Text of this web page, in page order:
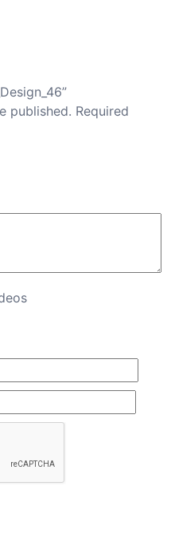
published. Required